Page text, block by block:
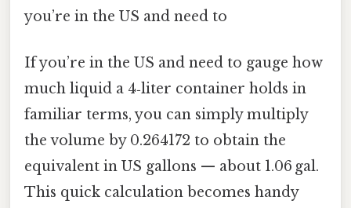
you’re in the US and need to
If you’re in the US and need to gauge how
much liquid a 4‑liter container holds in
familiar terms, you can simply multiply
the volume by 0.264172 to obtain the
equivalent in US gallons — about 1.06 gal.
This quick calculation becomes handy